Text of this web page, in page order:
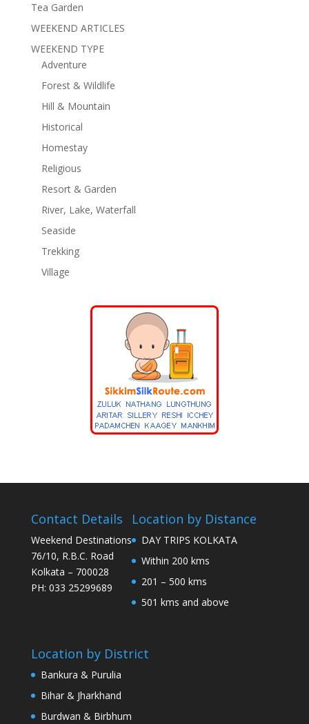
Tea Garden
WEEKEND ARTICLES
WEEKEND TYPE
Adventure
Forest & Wildlife
Hill & Mountain
Historical
Homestay
Religious
Resort & Garden
River, Lake, Waterfall
Seaside
Trekking
Village
Contact Details
Weekend Destinations
76/10, R.B.C. Road
Kolkata – 700028
PH: 033 25299689
Location by Distance
DAY TRIPS KOLKATA
Within 200 kms
201 – 500 kms
501 kms and above
Location by District
Bankura & Purulia
Bihar & Jharkhand
Burdwan & Birbhum